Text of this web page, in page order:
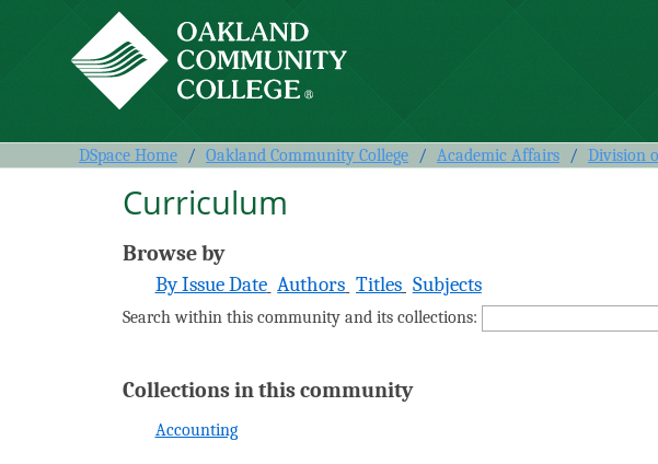
Curriculum
DSpace Home / Oakland Community College / Academic Affairs / Division
Curriculum
Browse by
By Issue Date Authors Titles Subjects
Search within this community and its collections:
Collections in this community
Accounting